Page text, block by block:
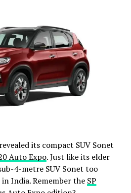
its compact SUV Sonet
Auto Expo. Just like its elder
4-metre SUV Sonet too
India. Remember the SP